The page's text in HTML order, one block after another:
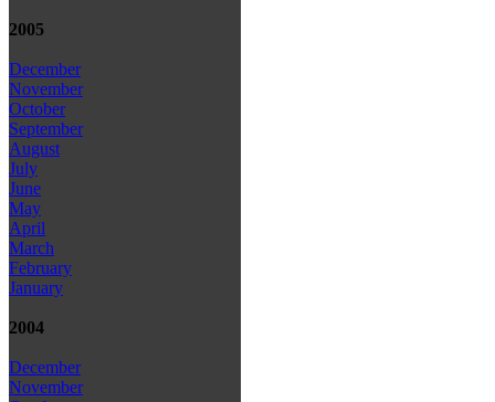
2005
December
November
October
September
August
July
June
May
April
March
February
January
2004
December
November